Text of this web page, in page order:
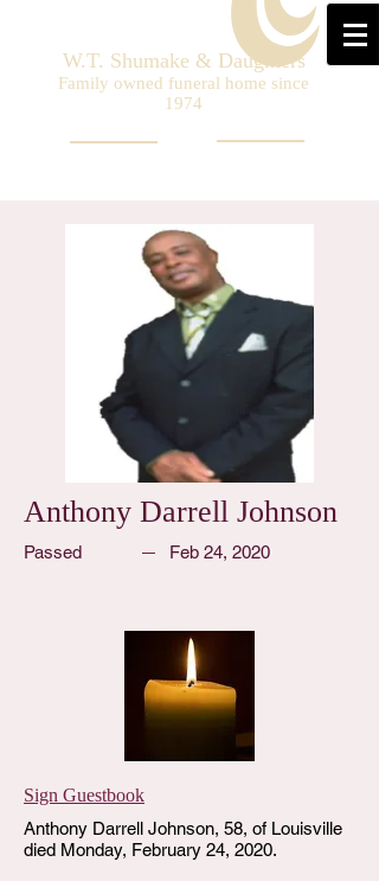
W.T. Shumake & Daughters
Family owned funeral home since
1974
Anthony Darrell Johnson
Passed Feb 24, 2020
Sign Guestbook
Anthony Darrell Johnson, 58, of Louisville
died Monday, February 24, 2020.